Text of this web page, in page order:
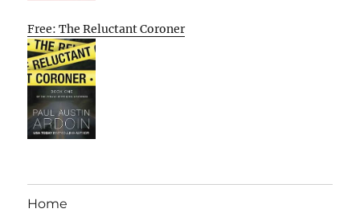
Free: The Reluctant Coroner
Home